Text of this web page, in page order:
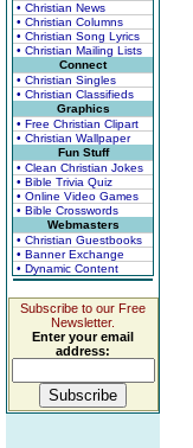
• Christian News
• Christian Columns
• Christian Song Lyrics
• Christian Mailing Lists
Connect
• Christian Singles
• Christian Classifieds
Graphics
• Free Christian Clipart
• Christian Wallpaper
Fun Stuff
• Clean Christian Jokes
• Bible Trivia Quiz
• Online Video Games
• Bible Crosswords
Webmasters
• Christian Guestbooks
• Banner Exchange
• Dynamic Content
Subscribe to our Free
Newsletter.
Enter your email
address: